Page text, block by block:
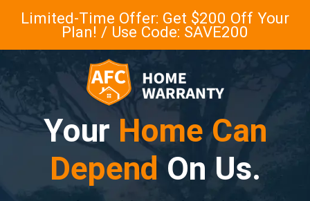
Limited-Time Offer: Get $200 Off Your
Plan! / Use Code: SAVE200
Your Home Can
Depend On Us.